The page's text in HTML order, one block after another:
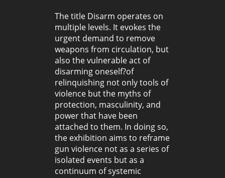
The title Disarm operates on
multiple levels. It evokes the
urgent demand to remove
weapons from circulation, but
also the vulnerable act of
disarming oneself?of
relinquishing not only tools of
violence but the myths of
protection, masculinity, and
power that have been
attached to them. In doing so,
the exhibition aims to reframe
gun violence not as a series of
isolated events but as a
continuum of systemic